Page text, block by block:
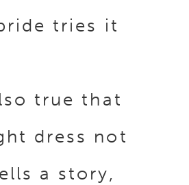
tries it
true that
dress not
a story,